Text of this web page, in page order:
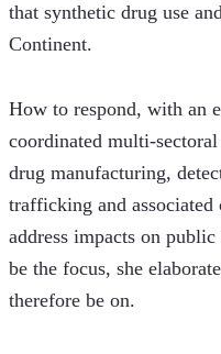
that synthetic drug use
Continent.
How to respond, with an
coordinated multi-
drug manufacturing,
trafficking and
address impacts on
be the focus, she
therefore be on.